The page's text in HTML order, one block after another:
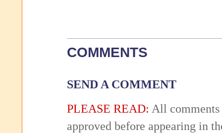
COMMENTS
SEND A COMMENT
PLEASE READ: All comments
approved before appearing in